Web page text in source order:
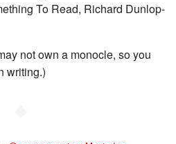
To Read, Richard Dunlop-
not own a monocle, so you
writing.)